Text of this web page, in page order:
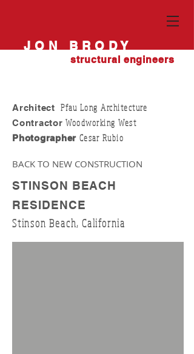
JON BRODY
structural engineers
Architect Pfau Long Architecture
ContractorWoodworking West
Photographer Cesar Rubio
BACK TO NEW CONSTRUCTION
STINSON BEACH
RESIDENCE
Stinson Beach, California